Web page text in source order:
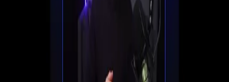
Set up registration, automate follow-ups, and start
converting viewers into customers all in one place.